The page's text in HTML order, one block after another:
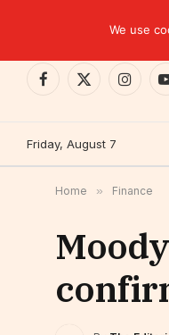
Facebook
X
Friday, August 7
Home » Finance
We use